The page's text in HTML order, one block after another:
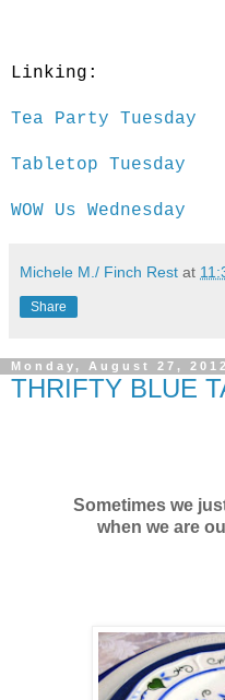
Linking:
Tea Party Tuesday
Tabletop Tuesday
WOW Us Wednesday
Michele M./ Finch Rest at
Share
Monday, August 27, 2012
THRIFTY BLUE
Sometimes we
when we are